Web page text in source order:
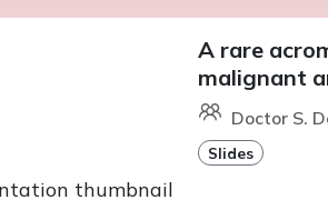
A rare
malignant
Doctor S.
Slides